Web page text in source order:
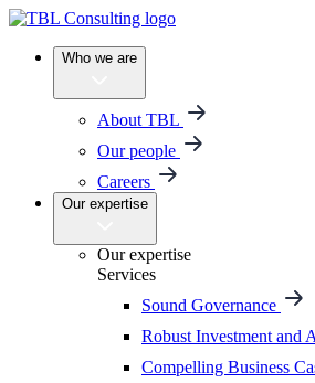
Who we are
About TBL
Our people
Careers
Our expertise
Our expertise
Services
Sound Governance
Robust Investment and
Compelling Business